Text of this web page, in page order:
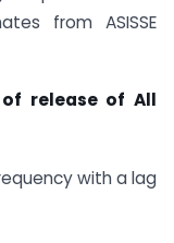
from ASISSE
release of All
with a lag